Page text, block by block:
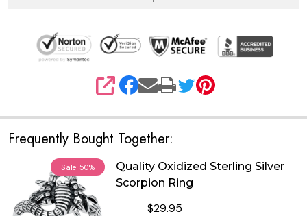
SHARE
Frequently Bought Together:
Sale 50%
Quality Oxidized Sterling Silver
Scorpion Ring
$29.95